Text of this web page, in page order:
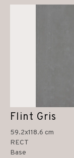
Flint Gris
59.2x118.6 cm
RECT
Base